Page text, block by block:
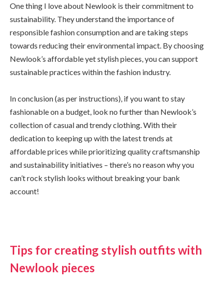
One thing I love about Newlook is their commitment to
sustainability. They understand the importance of
responsible fashion consumption and are taking steps
towards reducing their environmental impact. By choosing
Newlook’s affordable yet stylish pieces, you can support
sustainable practices within the fashion industry.
In conclusion (as per instructions), if you want to stay
fashionable on a budget, look no further than Newlook’s
collection of casual and trendy clothing. With their
dedication to keeping up with the latest trends at
affordable prices while prioritizing quality craftsmanship
and sustainability initiatives – there’s no reason why you
can’t rock stylish looks without breaking your bank
account!
Tips for creating stylish outfits with
Newlook pieces